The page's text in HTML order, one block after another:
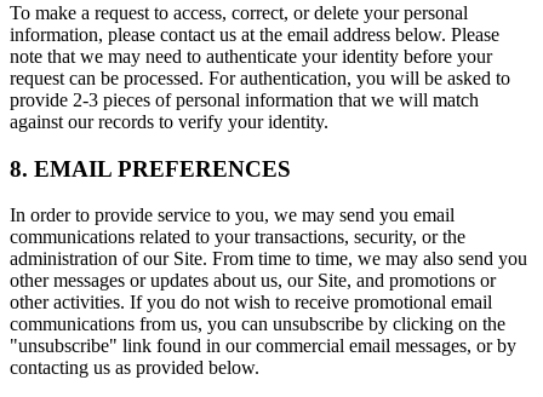
To make a request to access, correct, or delete your personal
information, please contact us at the email address below. Please
note that we may need to authenticate your identity before your
request can be processed. For authentication, you will be asked to
provide 2-3 pieces of personal information that we will match
against our records to verify your identity.
8. EMAIL PREFERENCES
In order to provide service to you, we may send you email
communications related to your transactions, security, or the
administration of our Site. From time to time, we may also send you
other messages or updates about us, our Site, and promotions or
other activities. If you do not wish to receive promotional email
communications from us, you can unsubscribe by clicking on the
"unsubscribe" link found in our commercial email messages, or by
contacting us as provided below.